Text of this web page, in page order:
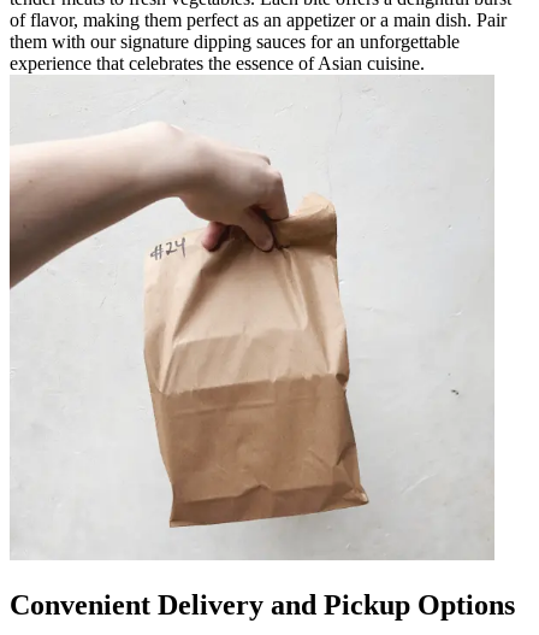
of flavor, making them perfect as an appetizer or a main dish. Pair
them with our signature dipping sauces for an unforgettable
experience that celebrates the essence of Asian cuisine.
Convenient Delivery and Pickup Options